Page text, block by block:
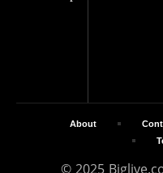
© 2025
About